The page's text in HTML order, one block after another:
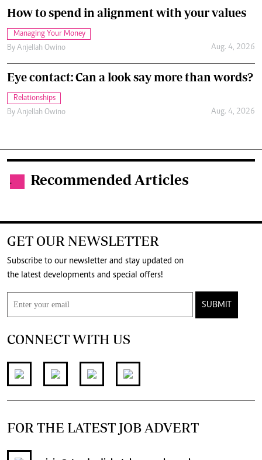
How to spend in alignment with your values
Managing Your Money
By Anjellah Owino Aug. 4, 2026
Eye contact: Can a look say more than words?
Relationships
By Anjellah Owino Aug. 4, 2026
. Recommended Articles
GET OUR NEWSLETTER
Subscribe to our newsletter and stay updated on
the latest developments and special offers!
SUBMIT
CONNECT WITH US
FOR THE LATEST JOB ADVERT